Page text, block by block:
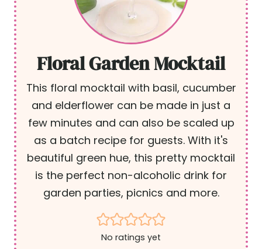
Floral Garden Mocktail
This floral mocktail with basil, cucumber
and elderflower can be made in just a
few minutes and can also be scaled up
as a batch recipe for guests. With it's
beautiful green hue, this pretty mocktail
is the perfect non-alcoholic drink for
garden parties, picnics and more.
No ratings yet